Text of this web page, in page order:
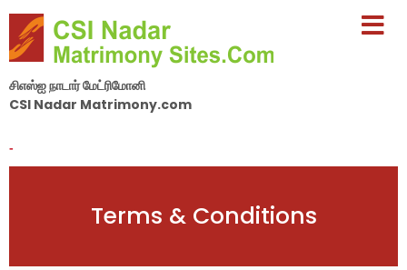
சிஎஸ்ஐ நாடார் மேட்ரிமோனி
CSI Nadar Matrimony.com
-
Terms & Conditions